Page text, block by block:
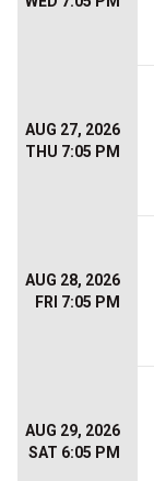
AUG 27, 2026
THU 7:05 PM
AUG 28, 2026
FRI 7:05 PM
AUG 29, 2026
SAT 6:05 PM